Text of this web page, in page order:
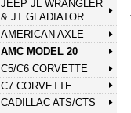
JEEP JL WRANGLER
& JT GLADIATOR
AMERICAN AXLE
AMC MODEL 20
C5/C6 CORVETTE
C7 CORVETTE
CADILLAC ATS/CTS